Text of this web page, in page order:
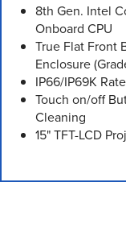
8th Gen. Intel
Onboard CPU
True Flat Front
Enclosure
IP66/IP69K
Touch on/off
Cleaning
15" TFT-LCD